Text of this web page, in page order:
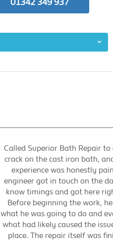
01342 349 937
Called Superior Bath Repair
crack on the cast iron bath,
experience was honestly
engineer got in touch on the
know timings and got here
Before beginning the work,
what he was going to do and
what had likely caused the
place. The repair itself was